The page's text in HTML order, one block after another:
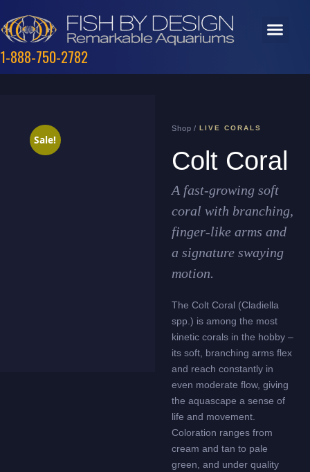
1-888-750-2782
Sale!
Shop /LIVE CORALS
Colt Coral
A fast-growing soft
coral with branching,
finger-like arms and
a signature swaying
motion.
The Colt Coral (Cladiella
spp.) is among the most
kinetic corals in the hobby –
its soft, branching arms flex
and reach constantly in
even moderate flow, giving
the aquascape a sense of
life and movement.
Coloration ranges from
cream and tan to pale
green, and under quality